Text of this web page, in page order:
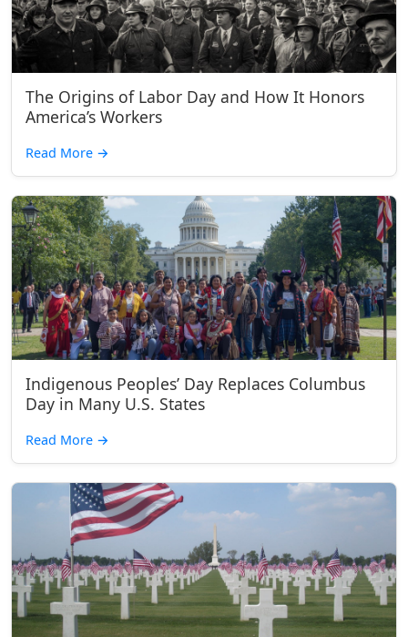
The Origins of Labor Day and How It Honors
America’s Workers
Read More →
Indigenous Peoples’ Day Replaces Columbus
Day in Many U.S. States
Read More →